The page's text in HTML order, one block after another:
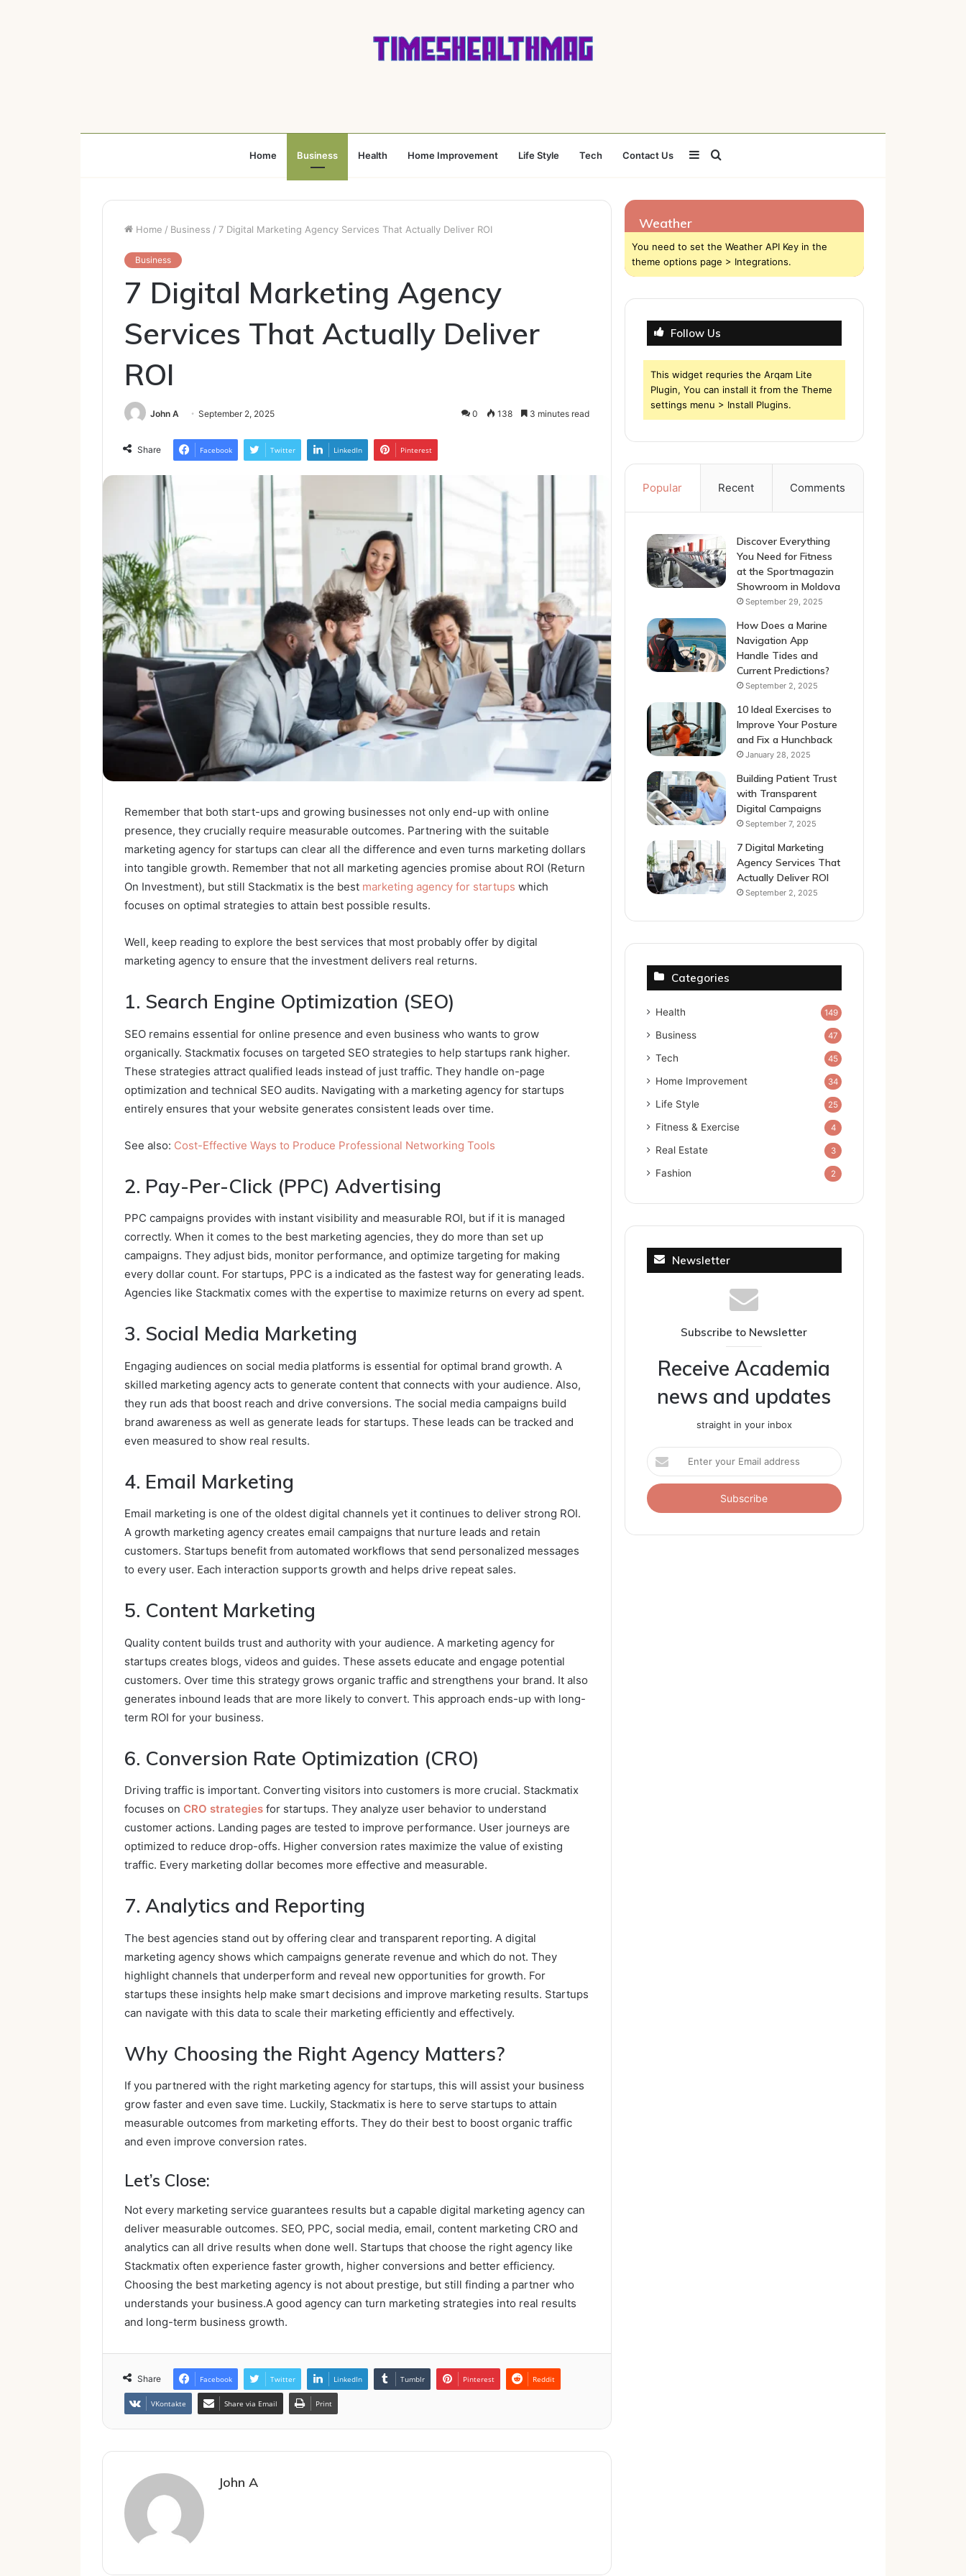
Home Business Health Home Improvement Life Style Tech Contact Us Search
for
Sidebar
Home / Business / 7 Digital Marketing Agency Services That Actually Deliver ROI
Business
7 Digital Marketing Agency
Services That Actually Deliver
ROI
John A September 2, 2025 0 138 3 minutes read
Share Facebook Twitter LinkedIn Pinterest
Remember that both start-ups and growing businesses not only end-up with online
presence, they crucially require measurable outcomes. Partnering with the suitable
marketing agency for startups can clear all the difference and even turns marketing dollars
into tangible growth. Remember that not all marketing agencies promise about ROI (Return
On Investment), but still Stackmatix is the best marketing agency for startups which
focuses on optimal strategies to attain best possible results.
Well, keep reading to explore the best services that most probably offer by digital
marketing agency to ensure that the investment delivers real returns.
1. Search Engine Optimization (SEO)
SEO remains essential for online presence and even business who wants to grow
organically. Stackmatix focuses on targeted SEO strategies to help startups rank higher.
These strategies attract qualified leads instead of just traffic. They handle on-page
optimization and technical SEO audits. Navigating with a marketing agency for startups
entirely ensures that your website generates consistent leads over time.
See also: Cost-Effective Ways to Produce Professional Networking Tools
2. Pay-Per-Click (PPC) Advertising
PPC campaigns provides with instant visibility and measurable ROI, but if it is managed
correctly. When it comes to the best marketing agencies, they do more than set up
campaigns. They adjust bids, monitor performance, and optimize targeting for making
every dollar count. For startups, PPC is a indicated as the fastest way for generating leads.
Agencies like Stackmatix comes with the expertise to maximize returns on every ad spent.
3. Social Media Marketing
Engaging audiences on social media platforms is essential for optimal brand growth. A
skilled marketing agency acts to generate content that connects with your audience. Also,
they run ads that boost reach and drive conversions. The social media campaigns build
brand awareness as well as generate leads for startups. These leads can be tracked and
even measured to show real results.
4. Email Marketing
Email marketing is one of the oldest digital channels yet it continues to deliver strong ROI.
A growth marketing agency creates email campaigns that nurture leads and retain
customers. Startups benefit from automated workflows that send personalized messages
to every user. Each interaction supports growth and helps drive repeat sales.
5. Content Marketing
Quality content builds trust and authority with your audience. A marketing agency for
startups creates blogs, videos and guides. These assets educate and engage potential
customers. Over time this strategy grows organic traffic and strengthens your brand. It also
generates inbound leads that are more likely to convert. This approach ends-up with long-
term ROI for your business.
6. Conversion Rate Optimization (CRO)
Driving traffic is important. Converting visitors into customers is more crucial. Stackmatix
focuses on CRO strategies for startups. They analyze user behavior to understand
customer actions. Landing pages are tested to improve performance. User journeys are
optimized to reduce drop-offs. Higher conversion rates maximize the value of existing
traffic. Every marketing dollar becomes more effective and measurable.
7. Analytics and Reporting
The best agencies stand out by offering clear and transparent reporting. A digital
marketing agency shows which campaigns generate revenue and which do not. They
highlight channels that underperform and reveal new opportunities for growth. For
startups these insights help make smart decisions and improve marketing results. Startups
can navigate with this data to scale their marketing efficiently and effectively.
Why Choosing the Right Agency Matters?
If you partnered with the right marketing agency for startups, this will assist your business
grow faster and even save time. Luckily, Stackmatix is here to serve startups to attain
measurable outcomes from marketing efforts. They do their best to boost organic traffic
and even improve conversion rates.
Let’s Close:
Not every marketing service guarantees results but a capable digital marketing agency can
deliver measurable outcomes. SEO, PPC, social media, email, content marketing CRO and
analytics can all drive results when done well. Startups that choose the right agency like
Stackmatix often experience faster growth, higher conversions and better efficiency.
Choosing the best marketing agency is not about prestige, but still finding a partner who
understands your business.A good agency can turn marketing strategies into real results
and long-term business growth.
Share Facebook Twitter LinkedIn Tumblr Pinterest Reddit
VKontakte Share via Email Print
John A
Weather
You need to set the Weather API Key in the
theme options page > Integrations.
Follow Us
This widget requries the Arqam Lite
Plugin, You can install it from the Theme
settings menu > Install Plugins.
Popular Recent Comments
Discover Everything
You Need for Fitness
at the Sportmagazin
Showroom in Moldova
September 29, 2025
How Does a Marine
Navigation App
Handle Tides and
Current Predictions?
September 2, 2025
10 Ideal Exercises to
Improve Your Posture
and Fix a Hunchback
January 28, 2025
Building Patient Trust
with Transparent
Digital Campaigns
September 7, 2025
7 Digital Marketing
Agency Services That
Actually Deliver ROI
September 2, 2025
Categories
Health 149
Business 47
Tech 45
Home Improvement 34
Life Style 25
Fitness & Exercise 4
Real Estate 3
Fashion 2
Newsletter
Subscribe to Newsletter
Receive Academia
news and updates
straight in your inbox
Enter
your
Email
address